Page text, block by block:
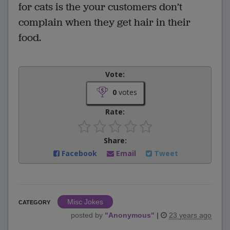
for cats is the your customers don’t
complain when they get hair in their
food.
Vote:
0votes
Rate:
Share:
Facebook
Email Tweet
CATEGORY
Misc Jokes
posted by "Anonymous" | 23 years ago